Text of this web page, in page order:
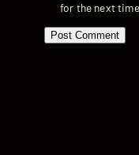
for the next